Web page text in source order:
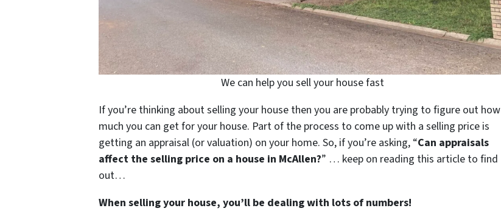
We can help you sell your house fast
If you’re thinking about selling your house then you are probably trying to figure out how
much you can get for your house. Part of the process to come up with a selling price is
getting an appraisal (or valuation) on your home. So, if you’re asking, “Can appraisals
affect the selling price on a house in McAllen?” … keep on reading this article to find
out…
When selling your house, you’ll be dealing with lots of numbers!